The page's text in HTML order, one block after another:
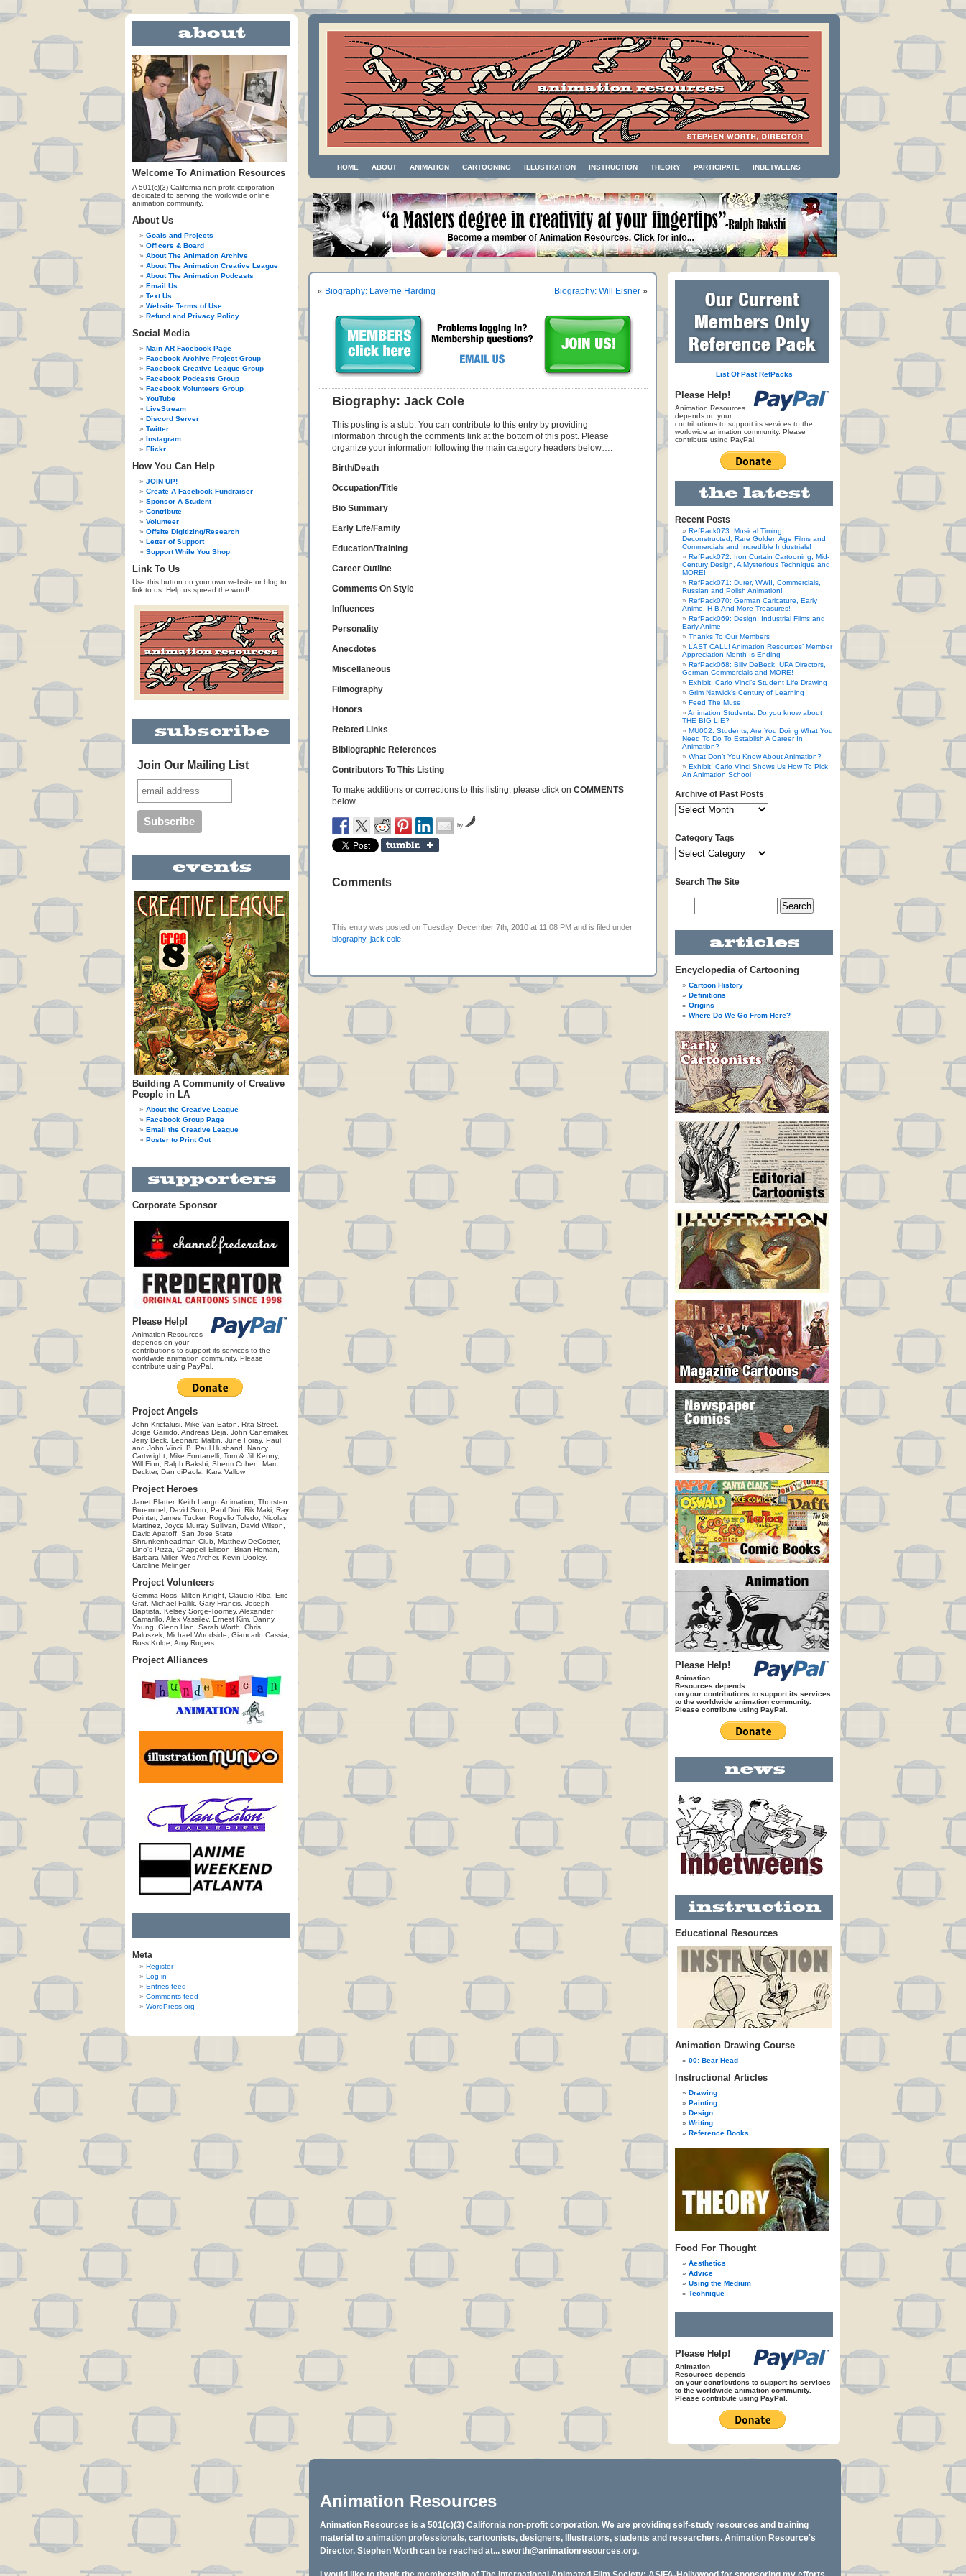
Welcome To Animation Resources
A 501(c)(3) California non-profit corporation
dedicated to serving the worldwide online
animation community.
About Us
Goals and Projects
Officers & Board
About The Animation Archive
About The Animation Creative League
About The Animation Podcasts
Email Us
Text Us
Website Terms of Use
Refund and Privacy Policy
Social Media
Main AR Facebook Page
Facebook Archive Project Group
Facebook Creative League Group
Facebook Podcasts Group
Facebook Volunteers Group
YouTube
LiveStream
Discord Server
Twitter
Instagram
Flickr
How You Can Help
JOIN UP!
Create A Facebook Fundraiser
Sponsor A Student
Contribute
Volunteer
Offsite Digitizing/Research
Letter of Support
Support While You Shop
Link To Us
Use this button on your own website or blog to
link to us. Help us spread the word!
Join Our Mailing List
Building A Community of Creative
People in LA
About the Creative League
Facebook Group Page
Email the Creative League
Poster to Print Out
Corporate Sponsor
Please Help!
Animation Resources
depends on your
contributions to support its services to the
worldwide animation community. Please
contribute using PayPal.
Project Angels
John Kricfalusi, Mike Van Eaton, Rita Street,
Jorge Garrido, Andreas Deja, John Canemaker,
Jerry Beck, Leonard Maltin, June Foray, Paul
and John Vinci, B. Paul Husband, Nancy
Cartwright, Mike Fontanelli, Tom & Jill Kenny,
Will Finn, Ralph Bakshi, Sherm Cohen, Marc
Deckter, Dan diPaola, Kara Vallow
Project Heroes
Janet Blatter, Keith Lango Animation, Thorsten
Bruemmel, David Soto, Paul Dini, Rik Maki, Ray
Pointer, James Tucker, Rogelio Toledo, Nicolas
Martinez, Joyce Murray Sullivan, David Wilson,
David Apatoff, San Jose State
Shrunkenheadman Club, Matthew DeCoster,
Dino's Pizza, Chappell Ellison, Brian Homan,
Barbara Miller, Wes Archer, Kevin Dooley,
Caroline Melinger
Project Volunteers
Gemma Ross, Milton Knight, Claudio Riba, Eric
Graf, Michael Fallik, Gary Francis, Joseph
Baptista, Kelsey Sorge-Toomey, Alexander
Camarillo, Alex Vassilev, Ernest Kim, Danny
Young, Glenn Han, Sarah Worth, Chris
Paluszek, Michael Woodside, Giancarlo Cassia,
Ross Kolde, Amy Rogers
Project Alliances
Meta
Register
Log in
Entries feed
Comments feed
WordPress.org
HOME ABOUT ANIMATION CARTOONING ILLUSTRATION INSTRUCTION THEORY PARTICIPATE INBETWEENS
« Biography: Laverne Harding Biography: Will Eisner »
Biography: Jack Cole
This posting is a stub. You can contribute to this entry by providing
information through the comments link at the bottom of this post. Please
organize your information following the main category headers below….
Birth/Death
Occupation/Title
Bio Summary
Early Life/Family
Education/Training
Career Outline
Comments On Style
Influences
Personality
Anecdotes
Miscellaneous
Filmography
Honors
Related Links
Bibliographic References
Contributors To This Listing
To make additions or corrections to this listing, please click on COMMENTS
below…
by
Comments
This entry was posted on Tuesday, December 7th, 2010 at 11:08 PM and is filed under
biography, jack cole
List Of Past RefPacks
Please Help!
Animation Resources
depends on your
contributions to support its services to the
worldwide animation community. Please
contribute using PayPal.
Recent Posts
RefPack073: Musical Timing
Deconstructed, Rare Golden Age Films and
Commercials and Incredible Industrials!
RefPack072: Iron Curtain Cartooning, Mid-
Century Design, A Mysterious Technique and
MORE!
RefPack071: Durer, WWII, Commercials,
Russian and Polish Animation!
RefPack070: German Caricature, Early
Anime, H-B And More Treasures!
RefPack069: Design, Industrial Films and
Early Anime
Thanks To Our Members
LAST CALL! Animation Resources’ Member
Appreciation Month Is Ending
RefPack068: Billy DeBeck, UPA Directors,
German Commercials and MORE!
Exhibit: Carlo Vinci’s Student Life Drawing
Grim Natwick’s Century of Learning
Feed The Muse
Animation Students: Do you know about
THE BIG LIE?
MU002: Students, Are You Doing What You
Need To Do To Establish A Career In
Animation?
What Don’t You Know About Animation?
Exhibit: Carlo Vinci Shows Us How To Pick
An Animation School
Archive of Past Posts
Category Tags
Search The Site
Encyclopedia of Cartooning
Cartoon History
Definitions
Origins
Where Do We Go From Here?
Please Help!
Animation
Resources depends
on your contributions to support its services
to the worldwide animation community.
Please contribute using PayPal.
Educational Resources
Animation Drawing Course
00: Bear Head
Instructional Articles
Drawing
Painting
Design
Writing
Reference Books
Food For Thought
Aesthetics
Advice
Using the Medium
Technique
Please Help!
Animation
Resources depends
on your contributions to support its services
to the worldwide animation community.
Please contribute using PayPal.
Animation Resources
Animation Resources is a 501(c)(3) California non-profit corporation. We are providing self-study resources and training
material to animation professionals, cartoonists, designers, Illustrators, students and researchers. Animation Resource's
Director, Stephen Worth can be reached at... sworth@animationresources.org.